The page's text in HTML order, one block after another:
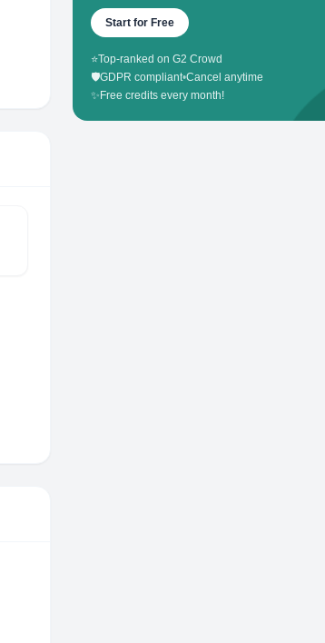
Start for Free
⭐Top-ranked on G2 Crowd
🛡️GDPR compliant•Cancel anytime
✨ Free credits every month!